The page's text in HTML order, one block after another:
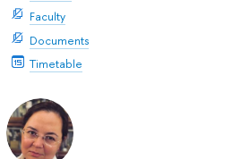
Faculty
Documents
Timetable